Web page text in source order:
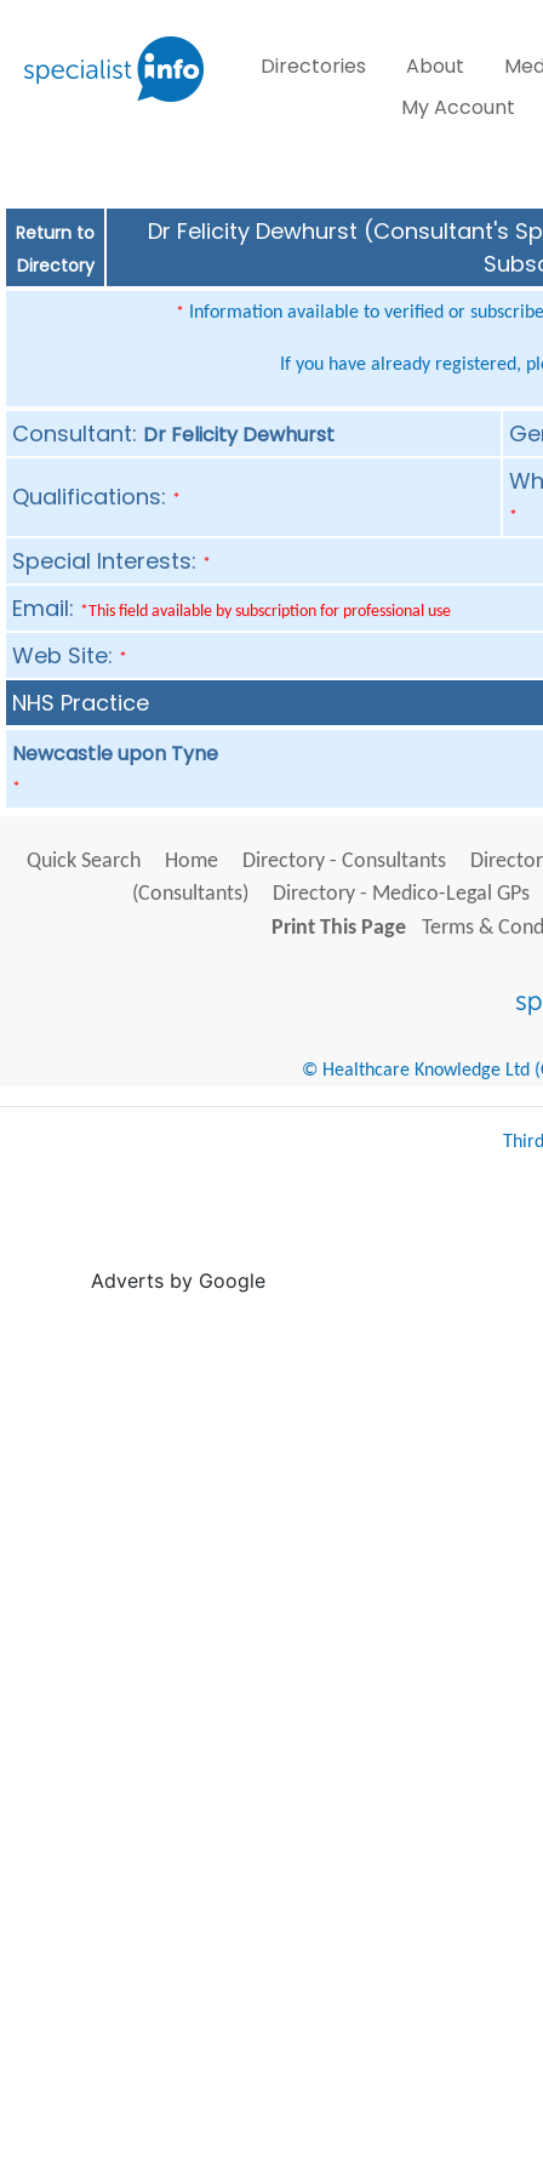
Directories About
My Account
Return to
Directory
Dr Felicity Dewhurst (Consultant's
* Information available to verified or
If you have already registered,
Consultant: Dr Felicity Dewhurst
Qualifications: *
*
Special Interests: *
Email: *This field available by subscription for professional use
Web Site: *
NHS Practice
Newcastle upon Tyne
*
Quick Search Home Directory - Consultants
(Consultants)
Directory - Medico-Legal GPs
Print This Page
Terms &
© Healthcare Knowledge Ltd
Adverts by Google